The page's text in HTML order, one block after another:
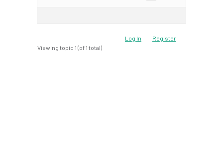
Log In
Register
Viewing topic 1 (of 1 total)